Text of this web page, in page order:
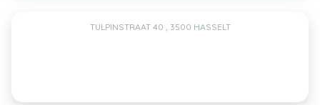
TULPINSTRAAT 40 , 3500 HASSELT